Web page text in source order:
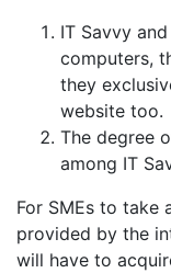
IT Savvy
computers,
they
website too.
The degree
among IT
For SMEs to take
provided by the
will have to